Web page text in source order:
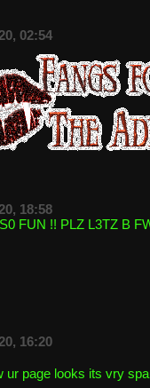
02:54
18:58
FUN !! PLZ L3TZ B
16:20
ur page looks its vry